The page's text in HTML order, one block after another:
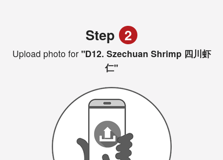
Step 2
Upload photo for"D12. Szechuan Shrimp 四川虾
仁"